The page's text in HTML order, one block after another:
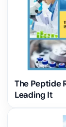
The Peptide
Leading It